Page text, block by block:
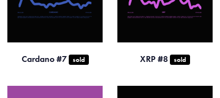
Cardano #7 sold XRP #8 sold